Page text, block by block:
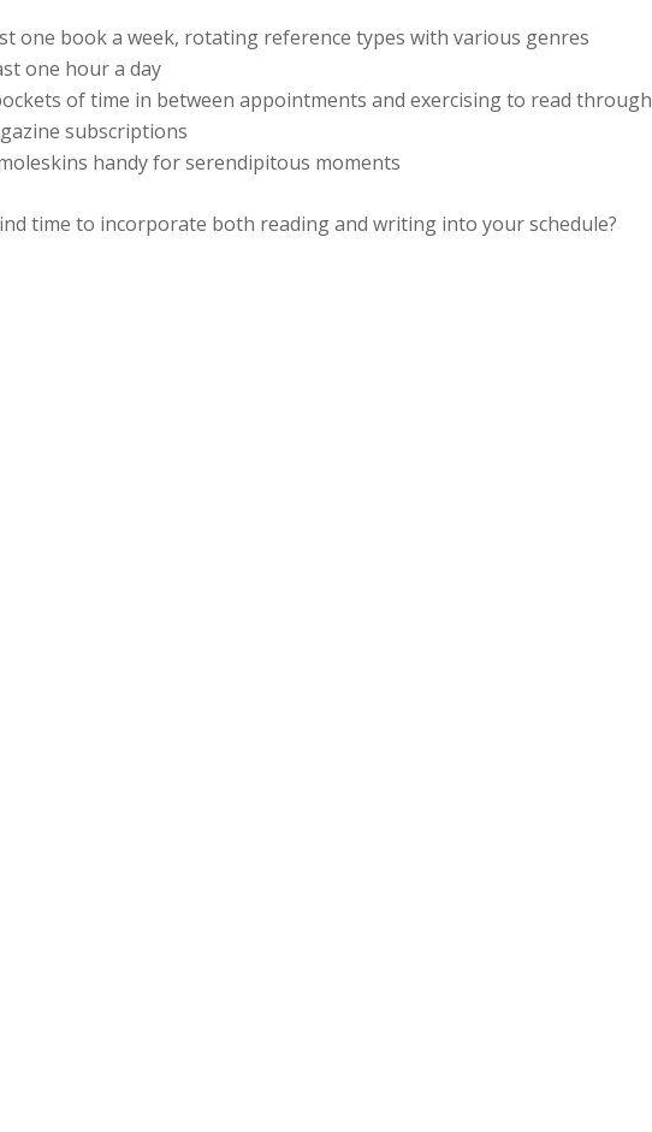
one book a week, rotating reference types with various genres
one hour a day
of time in between appointments and exercising to read through
subscriptions
handy for serendipitous moments
time to incorporate both reading and writing into your schedule?